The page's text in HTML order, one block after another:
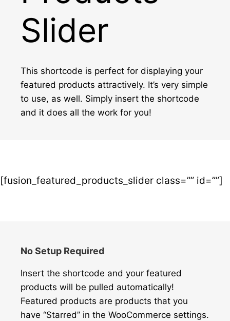
Slider
This shortcode is perfect for displaying your
featured products attractively. It’s very simple
to use, as well. Simply insert the shortcode
and it does all the work for you!
[fusion_featured_products_slider class=”” id=””]
No Setup Required
Insert the shortcode and your featured
products will be pulled automatically!
Featured products are products that you
have “Starred” in the WooCommerce settings.